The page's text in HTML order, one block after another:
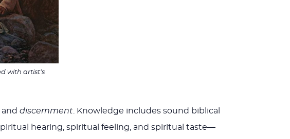
with artist’s
and discernment. Knowledge includes sound biblical
hearing, spiritual feeling, and spiritual taste—